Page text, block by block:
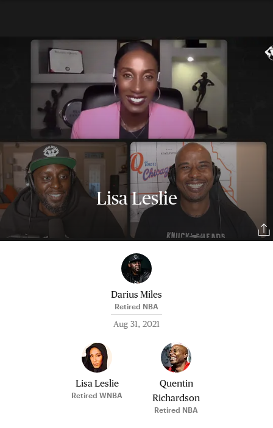
Lisa Leslie
Darius Miles
Retired NBA
Aug 31, 2021
Lisa Leslie
Retired WNBA
Quentin
Richardson
Retired NBA